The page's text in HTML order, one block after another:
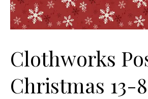
Clothworks
Christmas 13-